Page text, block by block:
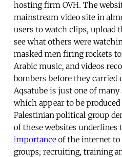
hosting firm OVH. The
mainstream video site in
users to watch clips, upload
see what others were
masked men firing rockets
Arabic music, and videos
bombers before they carried
Aqsatube is just one of
which appear to be
Palestinian political group
of these websites underlines
importance of the internet
groups; recruiting, training